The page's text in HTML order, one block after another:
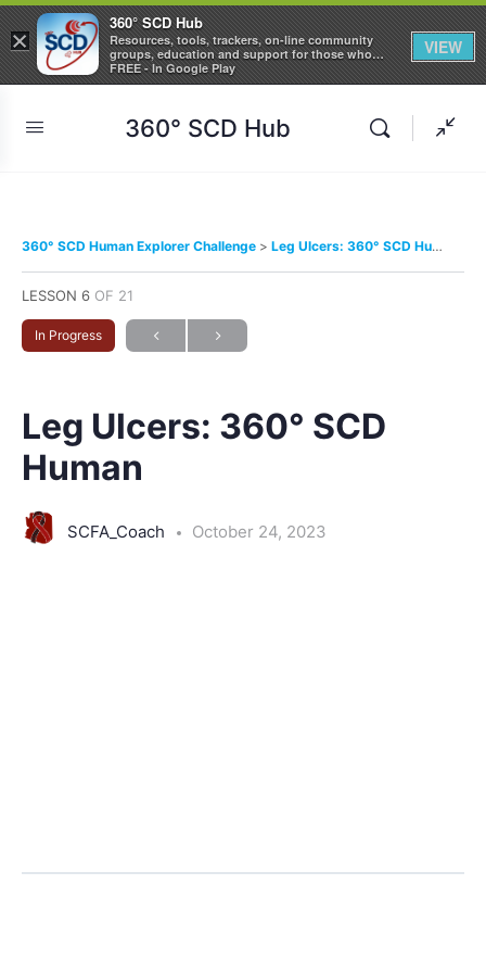
360° SCD Hub
360° SCD Human Explorer Challenge Leg Ulcers: 360° SCD Human
LESSON 6 OF 21
In Progress
Leg Ulcers: 360° SCD
Human
SCFA_Coach October 24, 2023
×
360° SCD Hub
Resources, tools, trackers, on-line community
groups, education and support for those who
care about Sickle Cell Disease
FREE - In Google Play
VIEW